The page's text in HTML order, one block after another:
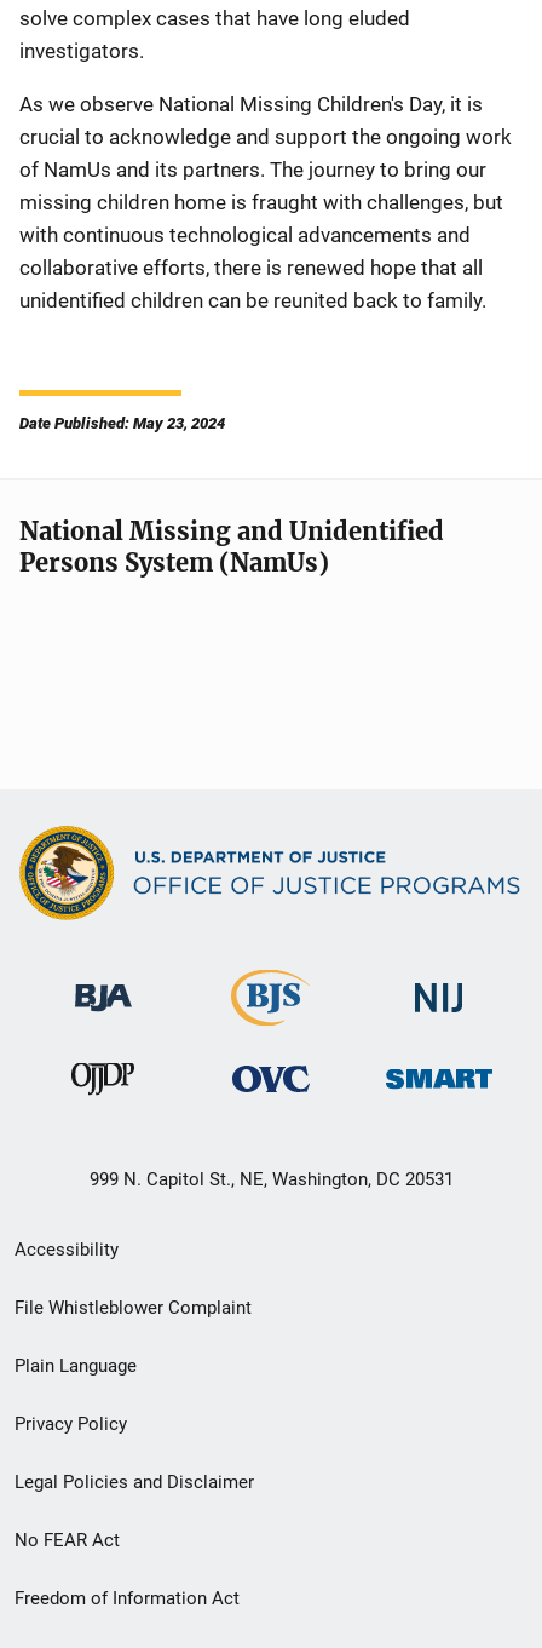
solve complex cases that have long eluded
investigators.
As we observe National Missing Children's Day, it is
crucial to acknowledge and support the ongoing work
of NamUs and its partners. The journey to bring our
missing children home is fraught with challenges, but
with continuous technological advancements and
collaborative efforts, there is renewed hope that all
unidentified children can be reunited back to family.
Date Published: May 23, 2024
National Missing and Unidentified
Persons System (NamUs)
999 N. Capitol St., NE, Washington, DC 20531
Secondary
Footer
menu
Accessibility
File Whistleblower Complaint
Plain Language
Privacy Policy
Legal Policies and Disclaimer
No FEAR Act
Freedom of Information Act